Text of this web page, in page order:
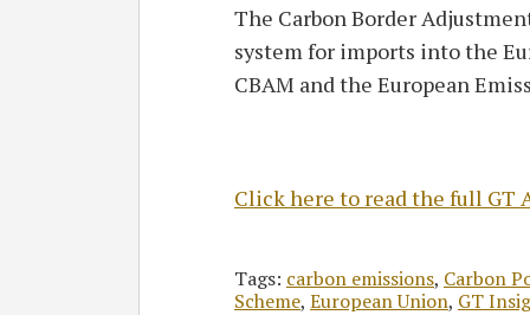
The Carbon Border
system for imports into the
CBAM and the European
Click here to read the full GT
Tags: carbon emissions, Carbon
Scheme, European Union, GT